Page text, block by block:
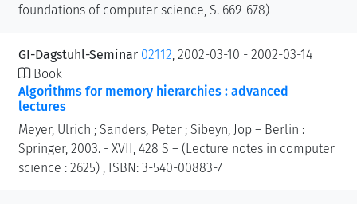
foundations of computer science, S. 669-678)
GI-Dagstuhl-Seminar 02112, 2002-03-10 - 2002-03-14
Book
Algorithms for memory hierarchies : advanced
lectures
Meyer, Ulrich ; Sanders, Peter ; Sibeyn, Jop – Berlin :
Springer, 2003. - XVII, 428 S – (Lecture notes in computer
science : 2625) , ISBN: 3-540-00883-7